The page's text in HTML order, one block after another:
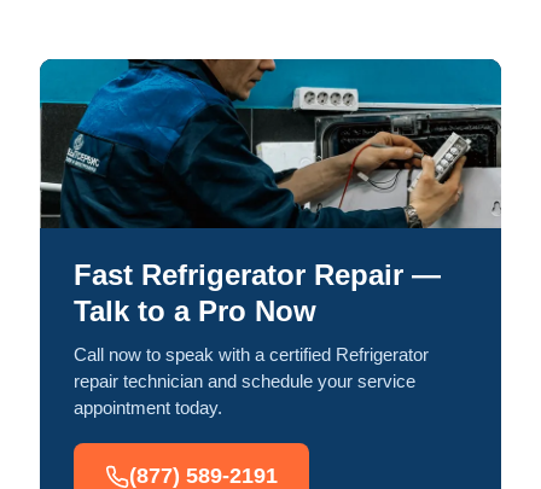
Fast Refrigerator Repair —
Talk to a Pro Now
Call now to speak with a certified Refrigerator
repair technician and schedule your service
appointment today.
(877) 589-2191